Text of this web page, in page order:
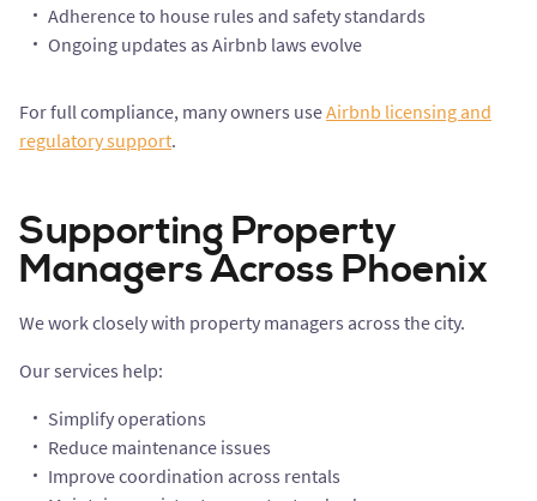
Adherence to house rules and safety standards
Ongoing updates as Airbnb laws evolve
For full compliance, many owners useAirbnb licensing and
regulatory support.
Supporting Property
Managers Across Phoenix
We work closely with property managers across the city.
Our services help:
Simplify operations
Reduce maintenance issues
Improve coordination across rentals